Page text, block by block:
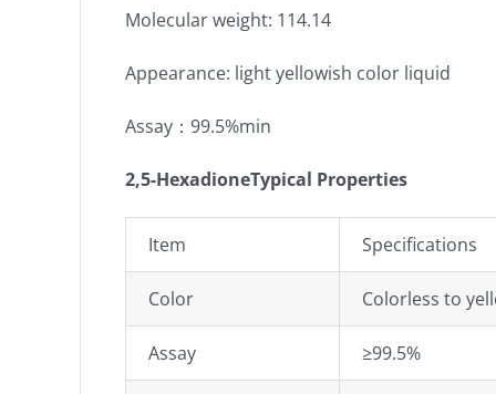
Molecular weight: 114.14
Appearance: light yellowish color liquid
Assay：99.5%min
2,5-HexadioneTypical Properties
Item Specifications
Color Colorless to
Assay ≥99.5%